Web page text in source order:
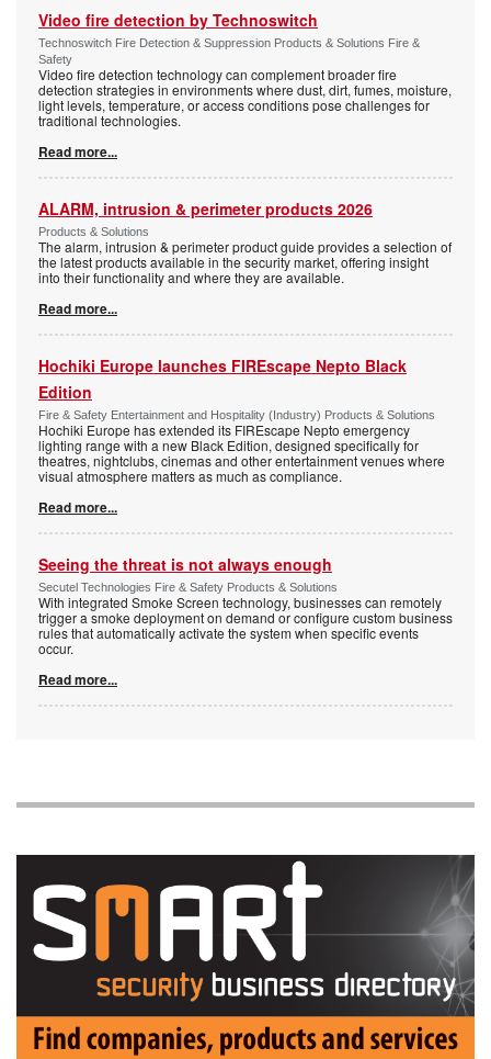
Video fire detection by Technoswitch
Technoswitch Fire Detection & Suppression Products & Solutions Fire &
Safety
Video fire detection technology can complement broader fire
detection strategies in environments where dust, dirt, fumes, moisture,
light levels, temperature, or access conditions pose challenges for
traditional technologies.
Read more...
ALARM, intrusion & perimeter products 2026
Products & Solutions
The alarm, intrusion & perimeter product guide provides a selection of
the latest products available in the security market, offering insight
into their functionality and where they are available.
Read more...
Hochiki Europe launches FIREscape Nepto Black
Edition
Fire & Safety Entertainment and Hospitality (Industry) Products & Solutions
Hochiki Europe has extended its FIREscape Nepto emergency
lighting range with a new Black Edition, designed specifically for
theatres, nightclubs, cinemas and other entertainment venues where
visual atmosphere matters as much as compliance.
Read more...
Seeing the threat is not always enough
Secutel Technologies Fire & Safety Products & Solutions
With integrated Smoke Screen technology, businesses can remotely
trigger a smoke deployment on demand or configure custom business
rules that automatically activate the system when specific events
occur.
Read more...